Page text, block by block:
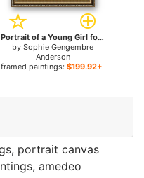
Portrait of a Young Girl for sale
by Sophie Gengembre
Anderson
framed paintings: $199.92+
, portrait canvas
, amedeo